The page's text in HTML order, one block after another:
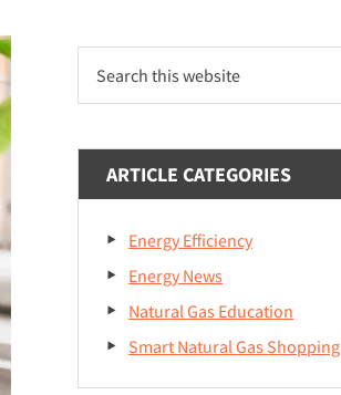
Primary
Sidebar
this
ARTICLE CATEGORIES
Energy Efficiency
Energy News
Natural Gas Education
Smart Natural Gas Shopping